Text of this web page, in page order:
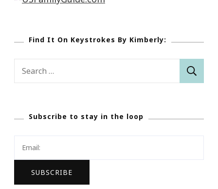
Find It On Keystrokes By Kimberly:
Subscribe to stay in the loop